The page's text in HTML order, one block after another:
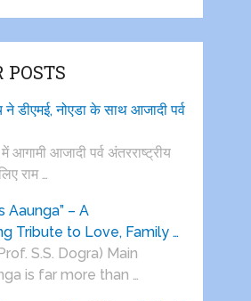
POSTS
डीएमई, नोएडा के साथ आजादी पर्व
आगामी आजादी पर्व अंतरराष्ट्रीय
राम …
Aaunga” – A
Tribute to Love, Family …
S.S. Dogra) Main
is far more than …